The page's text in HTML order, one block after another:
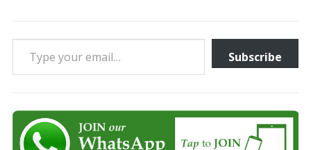
Type your email…
Subscribe